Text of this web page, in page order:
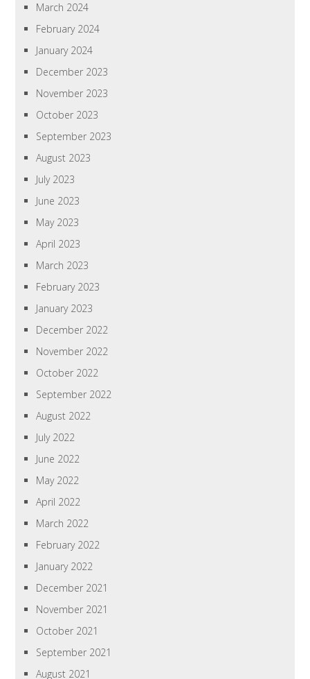
March 2024
February 2024
January 2024
December 2023
November 2023
October 2023
September 2023
August 2023
July 2023
June 2023
May 2023
April 2023
March 2023
February 2023
January 2023
December 2022
November 2022
October 2022
September 2022
August 2022
July 2022
June 2022
May 2022
April 2022
March 2022
February 2022
January 2022
December 2021
November 2021
October 2021
September 2021
August 2021